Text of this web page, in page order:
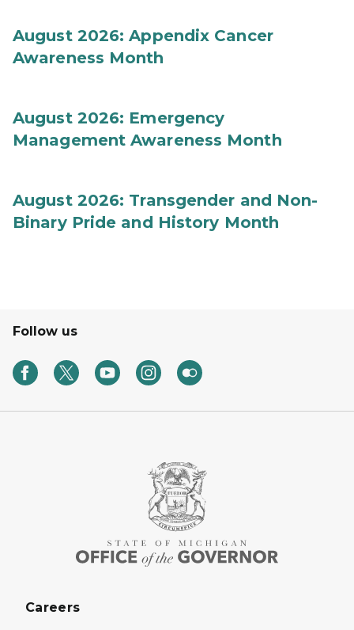
August 2026: Appendix Cancer
Awareness Month
August 2026: Emergency
Management Awareness Month
August 2026: Transgender and Non-
Binary Pride and History Month
Follow us
Careers